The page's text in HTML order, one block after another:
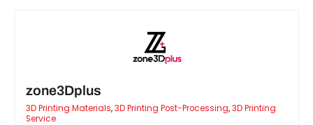
zone3Dplus
3D Printing Materials,3D Printing Post-Processing,3D Printing
Service